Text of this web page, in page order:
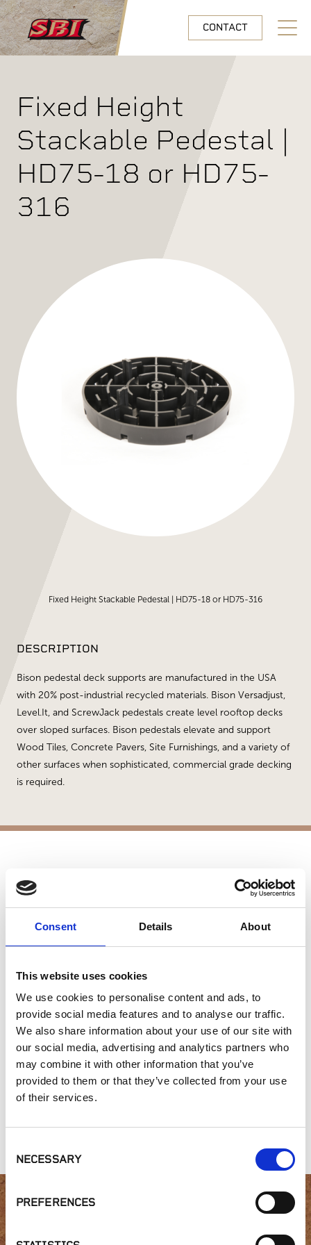
Consent Details About
This website uses cookies
We use cookies to personalise content and ads, to
provide social media features and to analyse our traffic.
We also share information about your use of our site with
our social media, advertising and analytics partners who
may combine it with other information that you’ve
provided to them or that they’ve collected from your use
of their services.
Selection
NECESSARY
PREFERENCES
Skip to main content
CONTACT
Open
Fixed Height
Stackable Pedestal |
HD75-18 or HD75-
316
Fixed Height Stackable Pedestal | HD75-18 or HD75-316
DESCRIPTION
Bison pedestal deck supports are manufactured in the USA
with 20% post-industrial recycled materials. Bison Versadjust,
Level.It, and ScrewJack pedestals create level rooftop decks
over sloped surfaces. Bison pedestals elevate and support
Wood Tiles, Concrete Pavers, Site Furnishings, and a variety of
other surfaces when sophisticated, commercial grade decking
is required.
Interested in product